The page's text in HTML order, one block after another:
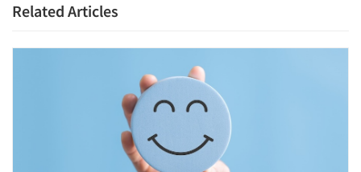
Related Articles